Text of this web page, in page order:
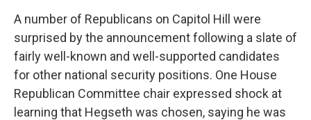
A number of Republicans on Capitol Hill were
surprised by the announcement following a slate of
fairly well-known and well-supported candidates
for other national security positions. One House
Republican Committee chair expressed shock at
learning that Hegseth was chosen, saying he was